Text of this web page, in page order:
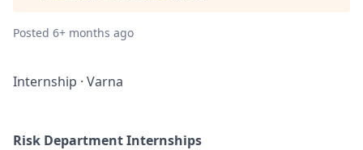
Posted 6+ months ago
Internship · Varna
Risk Department Internships